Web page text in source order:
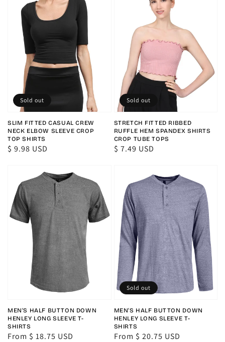
SLIM FITTED CASUAL CREW
NECK ELBOW SLEEVE CROP
TOP SHIRTS
Regular
$ 9.98 USD
Sold out
STRETCH FITTED RIBBED
RUFFLE HEM SPANDEX SHIRTS
CROP TUBE TOPS
Regular
$ 7.49 USD
Sold out
MEN'S HALF BUTTON DOWN
HENLEY LONG SLEEVE T-
SHIRTS
Regular
From $ 18.75 USD
MEN'S HALF BUTTON DOWN
HENLEY LONG SLEEVE T-
SHIRTS
Regular
From $ 20.75 USD
Sold out